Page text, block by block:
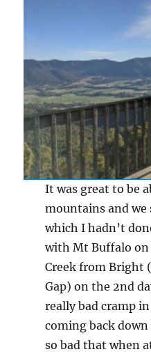
It was great to be
mountains and we
which I hadn’t
with Mt Buffalo
Creek from Bright
Gap) on the 2nd
really bad cramp
coming back down
so bad that when